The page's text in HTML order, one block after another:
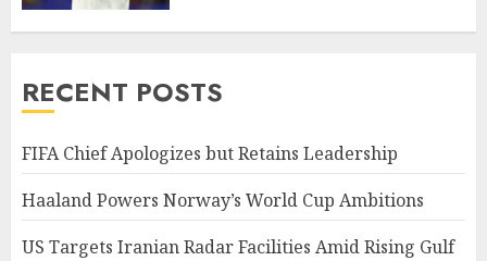
RECENT POSTS
FIFA Chief Apologizes but Retains Leadership
Haaland Powers Norway’s World Cup Ambitions
US Targets Iranian Radar Facilities Amid Rising Gulf